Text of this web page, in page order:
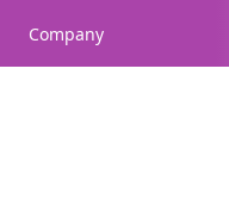
Company